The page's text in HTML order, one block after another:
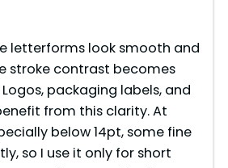
letterforms look smooth and
stroke contrast becomes
packaging labels, and
from this clarity. At
below 14pt, some fine
so I use it only for short